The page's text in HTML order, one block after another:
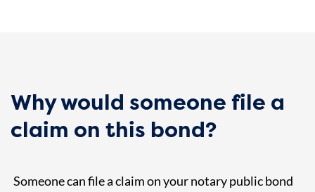
Why would someone file a
claim on this bond?
Someone can file a claim on your notary public bond